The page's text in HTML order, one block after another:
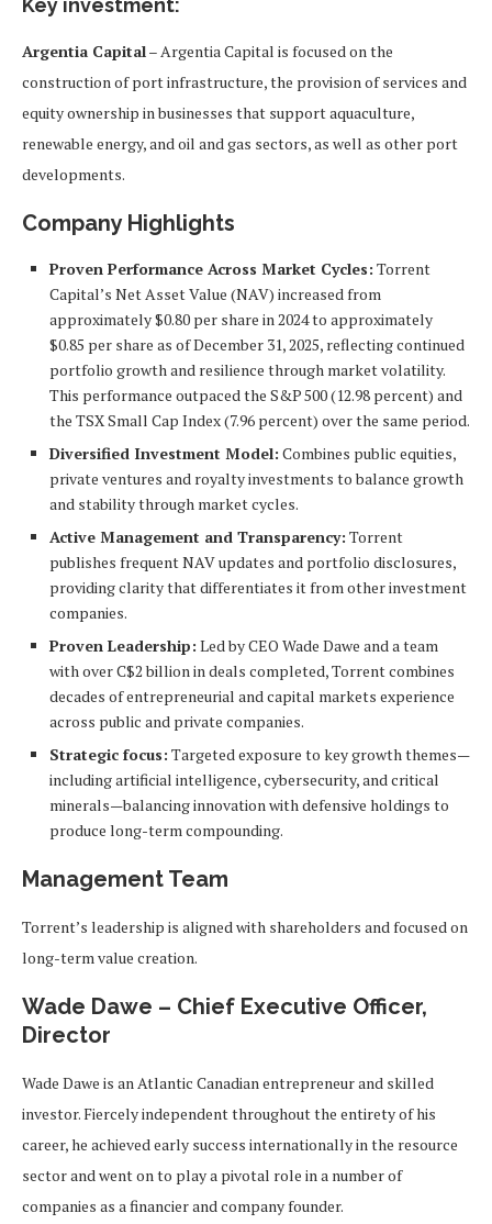
Key investment:
Argentia Capital– Argentia Capital is focused on the
construction of port infrastructure, the provision of services and
equity ownership in businesses that support aquaculture,
renewable energy, and oil and gas sectors, as well as other port
developments.
Company Highlights
Proven Performance Across Market Cycles: Torrent
Capital’s Net Asset Value (NAV) increased from
approximately $0.80 per share in 2024 to approximately
$0.85 per share as of December 31, 2025, reflecting continued
portfolio growth and resilience through market volatility.
This performance outpaced the S&P 500 (12.98 percent) and
the TSX Small Cap Index (7.96 percent) over the same period.
Diversified Investment Model: Combines public equities,
private ventures and royalty investments to balance growth
and stability through market cycles.
Active Management and Transparency: Torrent
publishes frequent NAV updates and portfolio disclosures,
providing clarity that differentiates it from other investment
companies.
Proven Leadership: Led by CEO Wade Dawe and a team
with over C$2 billion in deals completed, Torrent combines
decades of entrepreneurial and capital markets experience
across public and private companies.
Strategic focus: Targeted exposure to key growth themes—
including artificial intelligence, cybersecurity, and critical
minerals—balancing innovation with defensive holdings to
produce long-term compounding.
Management Team
Torrent’s leadership is aligned with shareholders and focused on
long-term value creation.
Wade Dawe – Chief Executive Officer,
Director
Wade Dawe is an Atlantic Canadian entrepreneur and skilled
investor. Fiercely independent throughout the entirety of his
career, he achieved early success internationally in the resource
sector and went on to play a pivotal role in a number of
companies as a financier and company founder.